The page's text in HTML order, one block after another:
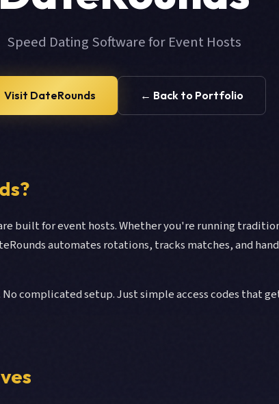
Speed Dating Software for Event Hosts
Visit DateRounds ← Back to Portfolio
built for event hosts. Whether you're running
automates rotations, tracks matches, and
No complicated setup. Just simple access codes that